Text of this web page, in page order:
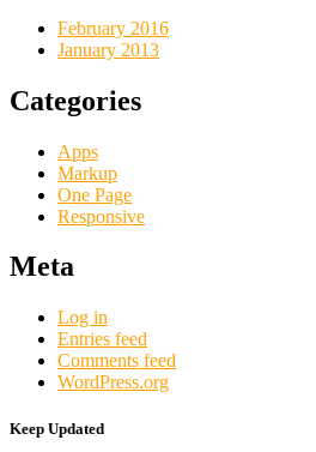
February 2016
January 2013
Categories
Apps
Markup
One Page
Responsive
Meta
Log in
Entries feed
Comments feed
WordPress.org
Keep Updated